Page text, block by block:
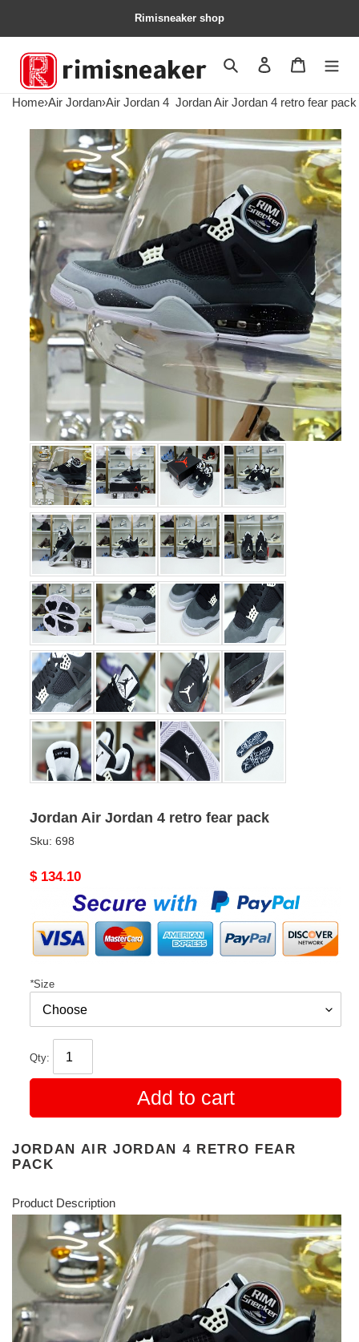
Rimisneaker shop
Search Contact us
Home›Air Jordan›Air Jordan 4 Jordan Air Jordan 4 retro fear pack
Jordan Air Jordan 4 retro fear pack
Sku: 698
Original
$ 134.10
*Size
Qty:
Add to cart
JORDAN AIR JORDAN 4 RETRO FEAR
PACK
Product Description